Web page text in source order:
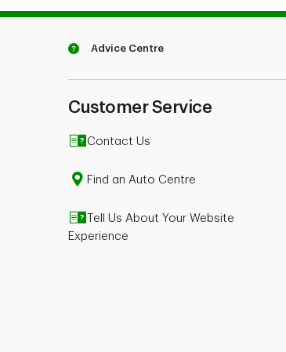
1Some restrictions may apply.
Advice Centre
Customer Service
Contact Us
Find an Auto Centre
Tell Us About Your Website
Experience